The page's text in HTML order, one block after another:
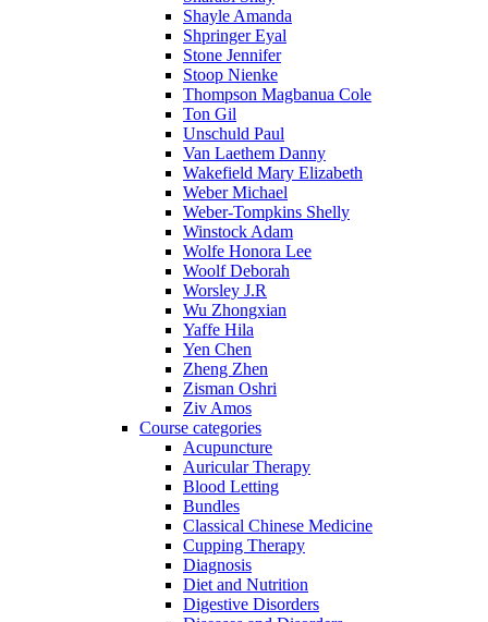
Shayle Amanda
Shpringer Eyal
Stone Jennifer
Stoop Nienke
Thompson Magbanua Cole
Ton Gil
Unschuld Paul
Van Laethem Danny
Wakefield Mary Elizabeth
Weber Michael
Weber-Tompkins Shelly
Winstock Adam
Wolfe Honora Lee
Woolf Deborah
Worsley J.R
Wu Zhongxian
Yaffe Hila
Yen Chen
Zheng Zhen
Zisman Oshri
Ziv Amos
Course categories
Acupuncture
Auricular Therapy
Blood Letting
Bundles
Classical Chinese Medicine
Cupping Therapy
Diagnosis
Diet and Nutrition
Digestive Disorders